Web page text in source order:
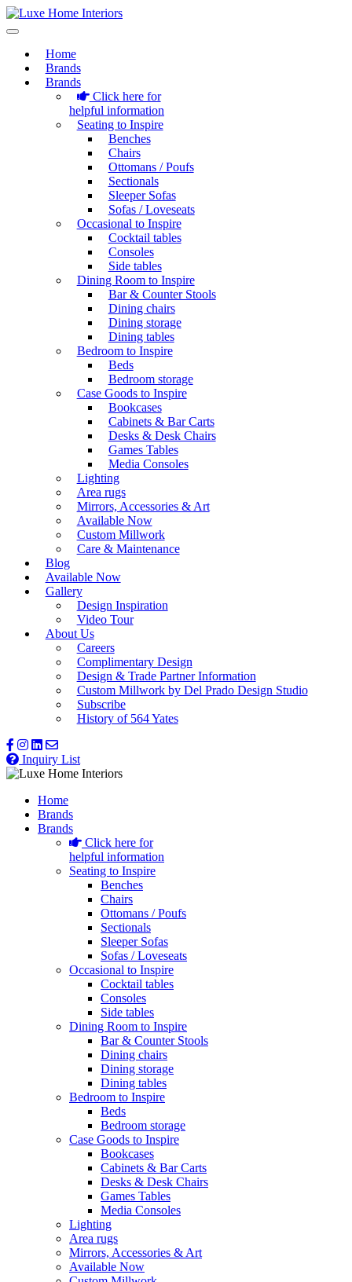
Home
Brands
Brands
Click here for
helpful information
Seating to Inspire
Benches
Chairs
Ottomans / Poufs
Sectionals
Sleeper Sofas
Sofas / Loveseats
Occasional to Inspire
Cocktail tables
Consoles
Side tables
Dining Room to Inspire
Bar & Counter Stools
Dining chairs
Dining storage
Dining tables
Bedroom to Inspire
Beds
Bedroom storage
Case Goods to Inspire
Bookcases
Cabinets & Bar Carts
Desks & Desk Chairs
Games Tables
Media Consoles
Lighting
Area rugs
Mirrors, Accessories & Art
Available Now
Custom Millwork
Care & Maintenance
Blog
Available Now
Gallery
Design Inspiration
Video Tour
About Us
Careers
Complimentary Design
Design & Trade Partner Information
Custom Millwork by Del Prado Design Studio
Subscribe
History of 564 Yates
Inquiry List
Home
Brands
Brands
Click here for
helpful information
Seating to Inspire
Benches
Chairs
Ottomans / Poufs
Sectionals
Sleeper Sofas
Sofas / Loveseats
Occasional to Inspire
Cocktail tables
Consoles
Side tables
Dining Room to Inspire
Bar & Counter Stools
Dining chairs
Dining storage
Dining tables
Bedroom to Inspire
Beds
Bedroom storage
Case Goods to Inspire
Bookcases
Cabinets & Bar Carts
Desks & Desk Chairs
Games Tables
Media Consoles
Lighting
Area rugs
Mirrors, Accessories & Art
Available Now